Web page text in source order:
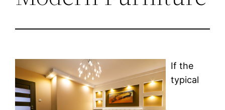
If the
typical